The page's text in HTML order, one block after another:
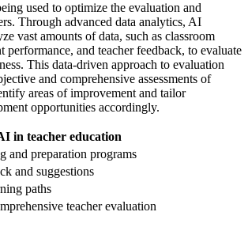
used to optimize the evaluation and
Through advanced data analytics, AI
vast amounts of data, such as classroom
performance, and teacher feedback, to evaluate
This data-driven approach to evaluation
and comprehensive assessments of
areas of improvement and tailor
opportunities accordingly.
in teacher education
and preparation programs
and suggestions
paths
teacher evaluation